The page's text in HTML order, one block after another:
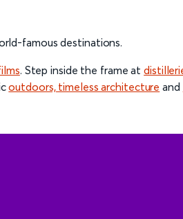
famous destinations.
. Step inside the frame at
outdoors, timeless architecture and